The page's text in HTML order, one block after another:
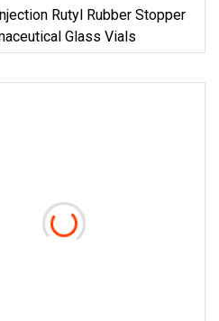
Rutyl Rubber Stopper
Glass Vials